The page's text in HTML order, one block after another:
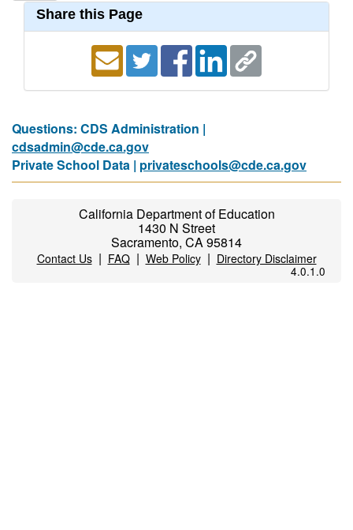
Share this Page
Questions: CDS Administration |
cdsadmin@cde.ca.gov
Private School Data | privateschools@cde.ca.gov
California Department of Education
1430 N Street
Sacramento, CA 95814
Contact Us| FAQ| Web Policy| Directory Disclaimer
4.0.1.0